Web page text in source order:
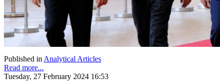
Published in Analytical Articles
Read more...
Tuesday, 27 February 2024 16:53